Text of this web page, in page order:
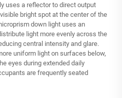
uses a reflector to direct output
bright spot at the center of the
down light uses an
light more evenly across the
central intensity and glare.
uniform light on surfaces below,
eyes during extended daily
are frequently seated